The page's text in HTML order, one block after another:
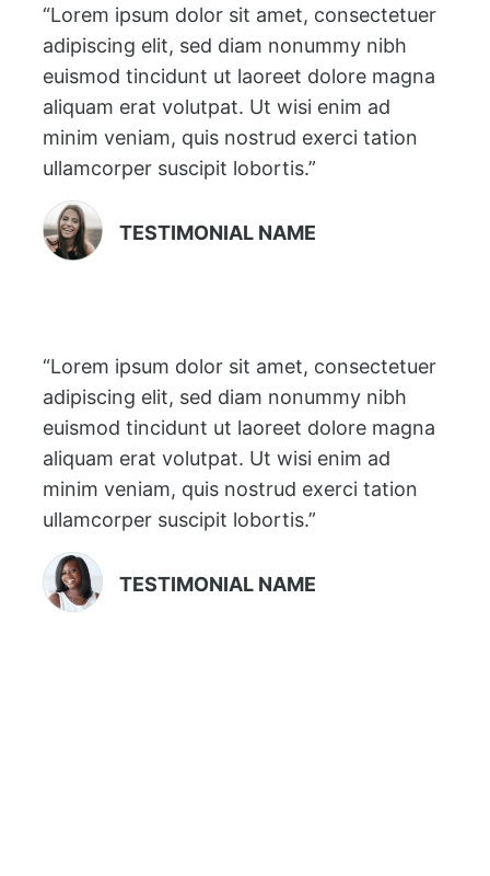
“Lorem ipsum dolor sit amet, consectetuer
adipiscing elit, sed diam nonummy nibh
euismod tincidunt ut laoreet dolore magna
aliquam erat volutpat. Ut wisi enim ad
minim veniam, quis nostrud exerci tation
ullamcorper suscipit lobortis.”
TESTIMONIAL NAME
“Lorem ipsum dolor sit amet, consectetuer
adipiscing elit, sed diam nonummy nibh
euismod tincidunt ut laoreet dolore magna
aliquam erat volutpat. Ut wisi enim ad
minim veniam, quis nostrud exerci tation
ullamcorper suscipit lobortis.”
TESTIMONIAL NAME